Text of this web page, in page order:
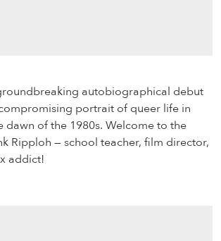
autobiographical debut
portrait of queer life in
dawn of the 1980s. Welcome to the
Ripploh — school teacher, film director,
addict!